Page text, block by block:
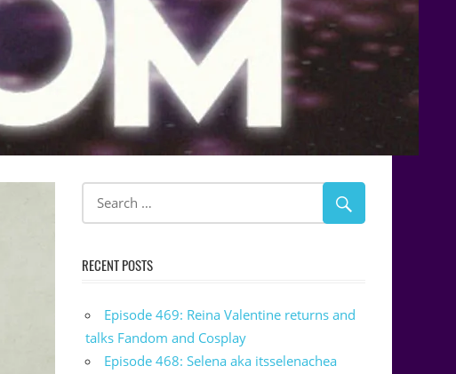
RECENT POSTS
Episode 469: Reina Valentine returns and
talks Fandom and Cosplay
Episode 468: Selena aka itsselenachea